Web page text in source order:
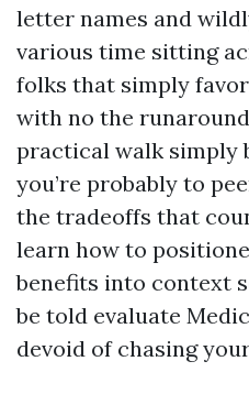
letter names and
various time sitting
folks that simply
with no the
practical walk simply
you’re probably to
the tradeoffs that
learn how to
benefits into context
be told evaluate
devoid of chasing